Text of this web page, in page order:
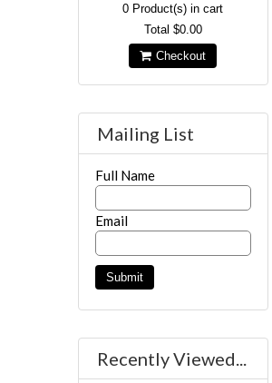
0 Product(s) in cart
Total $0.00
Checkout
Mailing List
Full Name
Email
Recently Viewed...